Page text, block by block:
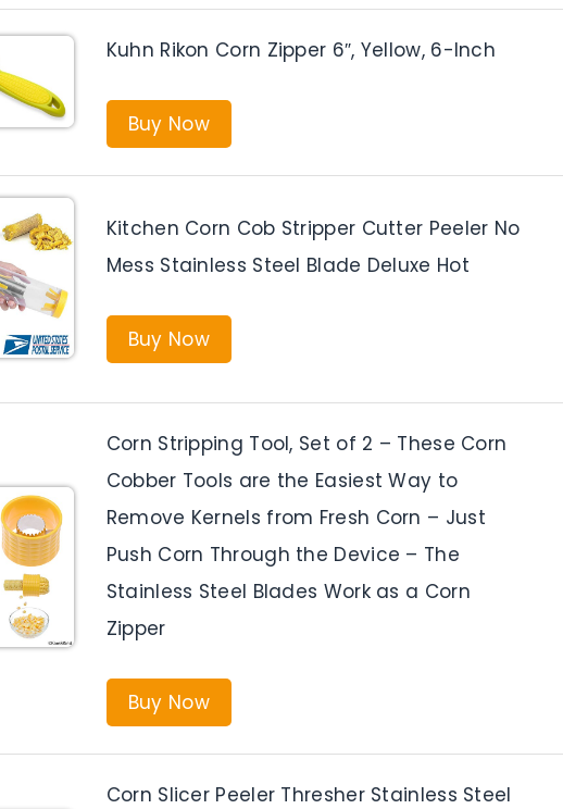
Kuhn Rikon Corn Zipper 6″, Yellow, 6-Inch
Buy Now
Kitchen Corn Cob Stripper Cutter Peeler No
Mess Stainless Steel Blade Deluxe Hot
Buy Now
Corn Stripping Tool, Set of 2 – These Corn
Cobber Tools are the Easiest Way to
Remove Kernels from Fresh Corn – Just
Push Corn Through the Device – The
Stainless Steel Blades Work as a Corn
Zipper
Buy Now
Corn Slicer Peeler Thresher Stainless Steel